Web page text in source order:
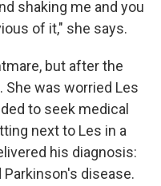
shaking me and you
of it," she says.
but after the
was worried Les
to seek medical
next to Les in a
his diagnosis:
disease.